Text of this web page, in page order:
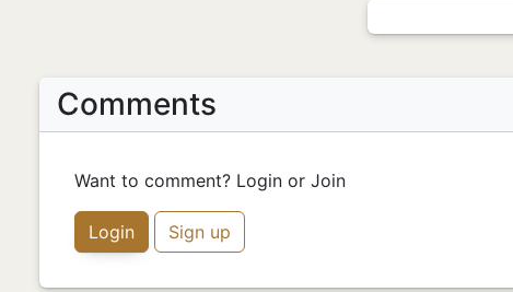
Comments
Want to comment? Login or Join
Login Sign up